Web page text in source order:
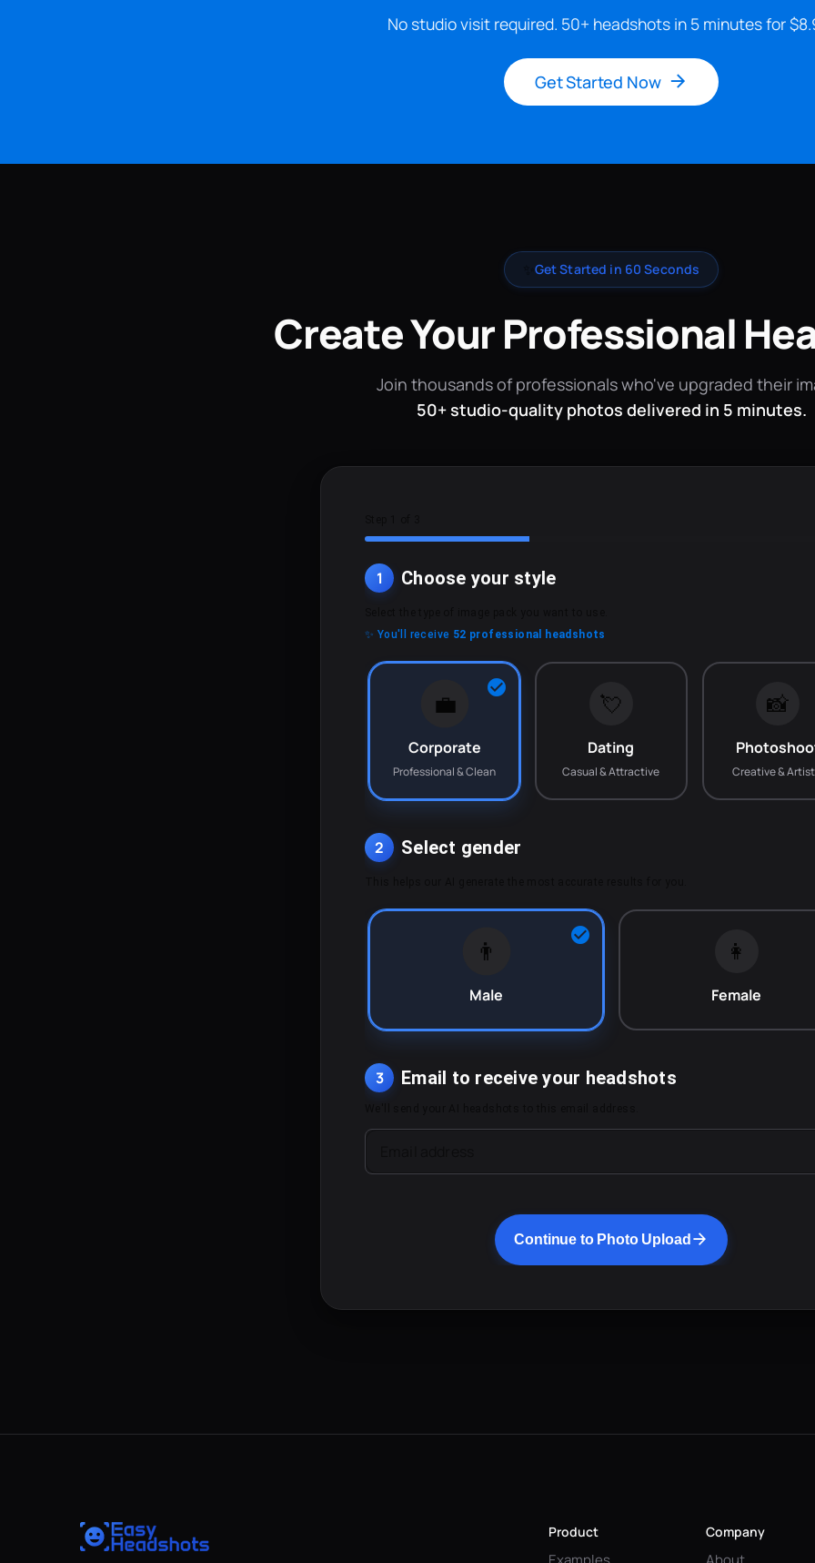
No studio visit required. 50+ headshots in 5 minutes for
Get Started Now
Get Started in 60 Seconds
Create Your Professional
Join thousands of professionals who've upgraded their
50+ studio-quality photos delivered in 5 minutes.
1 Choose your style
✨ You'll receive 52 professional headshots
💼
Corporate
Professional & Clean
💘
Dating
Casual & Attractive
📸
Creative &
2 Select gender
👨
Male
👩
Female
3 Email to receive your headshots
Continue to Photo Upload
Product Company